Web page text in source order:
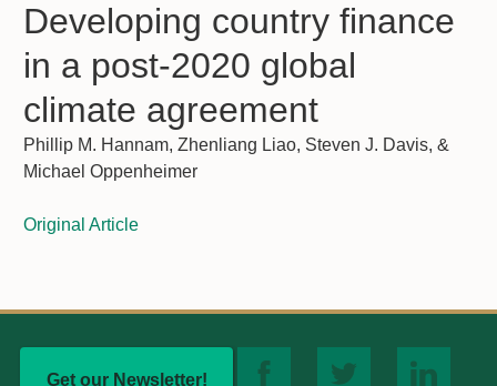
Developing country finance
in a post-2020 global
climate agreement
Phillip M. Hannam, Zhenliang Liao, Steven J. Davis, &
Michael Oppenheimer
Original Article
Get our Newsletter!